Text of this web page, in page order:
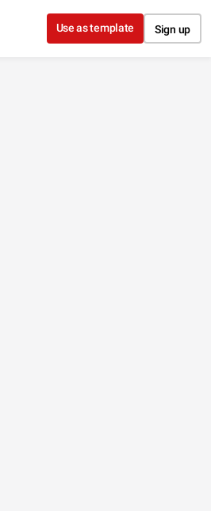
Use as template Sign up